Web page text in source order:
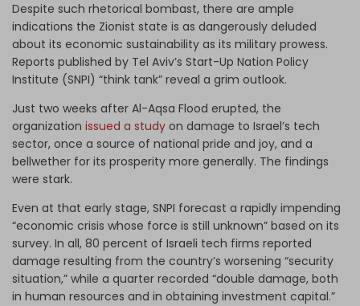
Despite such rhetorical bombast, there are ample
indications the Zionist state is as dangerously deluded
about its economic sustainability as its military prowess.
Reports published by Tel Aviv’s Start-Up Nation Policy
Institute (SNPI) “think tank” reveal a grim outlook.
Just two weeks after Al-Aqsa Flood erupted, the
organization issued a study on damage to Israel’s tech
sector, once a source of national pride and joy, and a
bellwether for its prosperity more generally. The findings
were stark.
Even at that early stage, SNPI forecast a rapidly impending
“economic crisis whose force is still unknown” based on its
survey. In all, 80 percent of Israeli tech firms reported
damage resulting from the country’s worsening “security
situation,” while a quarter recorded “double damage, both
in human resources and in obtaining investment capital.”